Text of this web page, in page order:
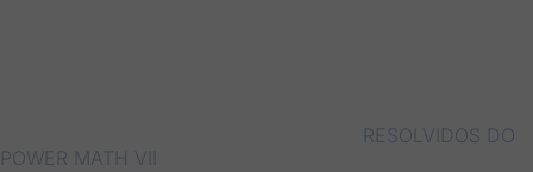
RESOLVIDOS DO
POWER MATH VII